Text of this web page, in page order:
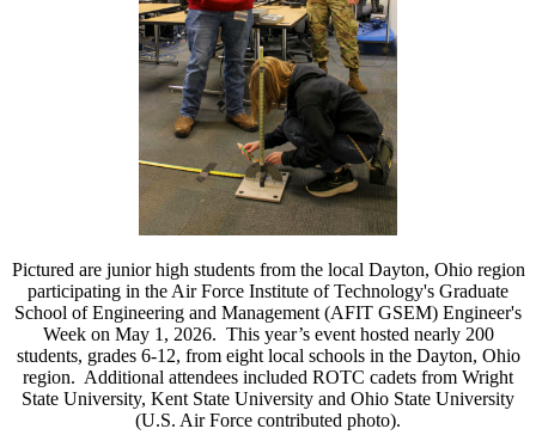
Pictured are junior high students from the local Dayton, Ohio region
participating in the Air Force Institute of Technology's Graduate
School of Engineering and Management (AFIT GSEM) Engineer's
Week on May 1, 2026. This year’s event hosted nearly 200
students, grades 6-12, from eight local schools in the Dayton, Ohio
region. Additional attendees included ROTC cadets from Wright
State University, Kent State University and Ohio State University
(U.S. Air Force contributed photo).